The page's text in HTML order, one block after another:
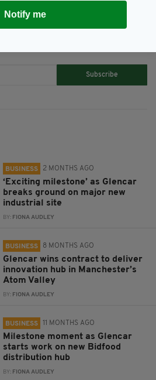
Subscribe
BUSINESS 2 MONTHS AGO
‘Exciting milestone’ as Glencar
breaks ground on major new
industrial site
BY: FIONA AUDLEY
BUSINESS 8 MONTHS AGO
Glencar wins contract to deliver
innovation hub in Manchester’s
Atom Valley
BY: FIONA AUDLEY
BUSINESS 11 MONTHS AGO
Milestone moment as Glencar
starts work on new Bidfood
distribution hub
BY: FIONA AUDLEY
Notify me